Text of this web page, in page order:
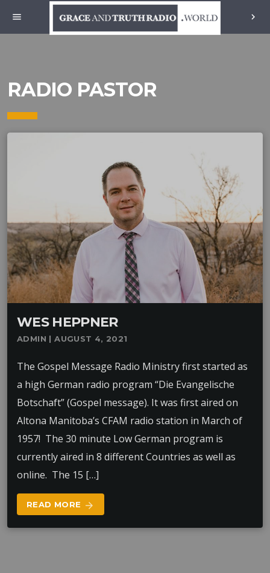
menu chevron_right
RADIO PASTOR
WES HEPPNER
ADMIN | AUGUST 4, 2021
The Gospel Message Radio Ministry first started as
a high German radio program “Die Evangelische
Botschaft” (Gospel message). It was first aired on
Altona Manitoba’s CFAM radio station in March of
1957! The 30 minute Low German program is
currently aired in 8 different Countries as well as
online. The 15 […]
READ MORE arrow_forward